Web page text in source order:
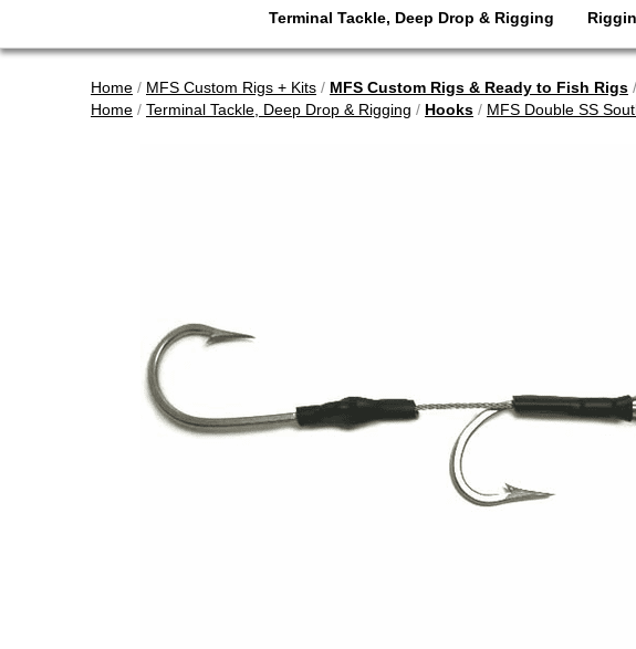
Terminal Tackle, Deep Drop & Rigging
Home / MFS Custom Rigs + Kits / MFS Custom Rigs & Ready to Fish Rigs /
Home / Terminal Tackle, Deep Drop & Rigging / Hooks / MFS Double SS